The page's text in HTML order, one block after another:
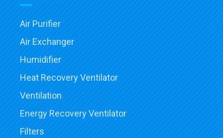
Air Purifier
Air Exchanger
Humidifier
Heat Recovery Ventilator
Ventilation
Energy Recovery Ventilator
Filters